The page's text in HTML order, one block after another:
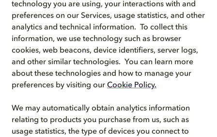
technology you are using, your interactions with and
preferences on our Services, usage statistics, and other
analytics and technical information. To collect this
information, we use technology such as browser
cookies, web beacons, device identifiers, server logs,
and other similar technologies. You can learn more
about these technologies and how to manage your
preferences by visiting our Cookie Policy.
We may automatically obtain analytics information
relating to products you purchase from us, such as
usage statistics, the type of devices you connect to